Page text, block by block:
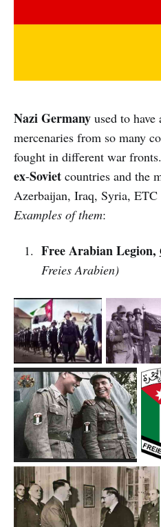
Nazi Germany used to
mercenaries from so many
fought in different war
ex-Soviet countries and the
Azerbaijan, Iraq, Syria, ETC
Examples of them:
Free Arabian Legion,
Freies Arabien)